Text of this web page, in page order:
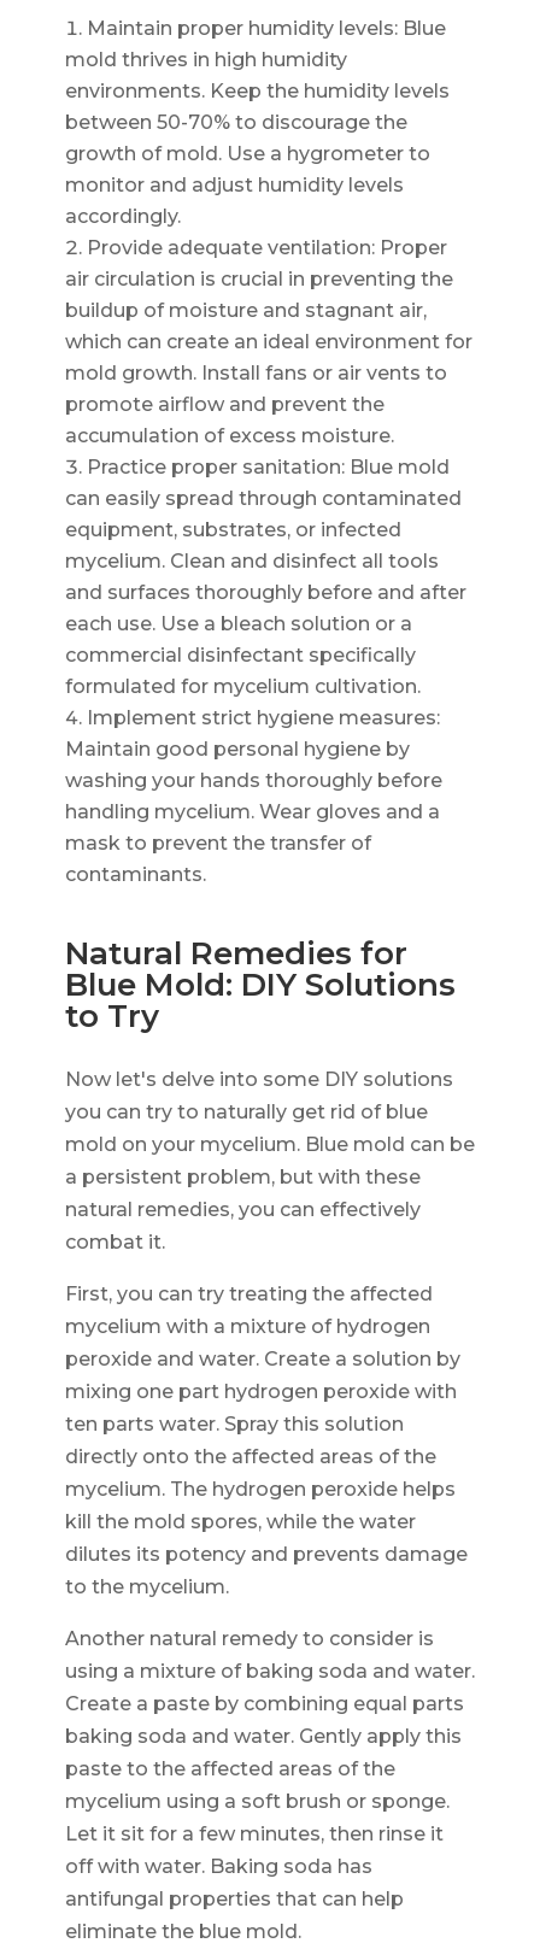
Maintain proper humidity levels: Blue
mold thrives in high humidity
environments. Keep the humidity levels
between 50-70% to discourage the
growth of mold. Use a hygrometer to
monitor and adjust humidity levels
accordingly.
Provide adequate ventilation: Proper
air circulation is crucial in preventing the
buildup of moisture and stagnant air,
which can create an ideal environment for
mold growth. Install fans or air vents to
promote airflow and prevent the
accumulation of excess moisture.
Practice proper sanitation: Blue mold
can easily spread through contaminated
equipment, substrates, or infected
mycelium. Clean and disinfect all tools
and surfaces thoroughly before and after
each use. Use a bleach solution or a
commercial disinfectant specifically
formulated for mycelium cultivation.
Implement strict hygiene measures:
Maintain good personal hygiene by
washing your hands thoroughly before
handling mycelium. Wear gloves and a
mask to prevent the transfer of
contaminants.
Natural Remedies for
Blue Mold: DIY Solutions
to Try
Now let's delve into some DIY solutions
you can try to naturally get rid of blue
mold on your mycelium. Blue mold can be
a persistent problem, but with these
natural remedies, you can effectively
combat it.
First, you can try treating the affected
mycelium with a mixture of hydrogen
peroxide and water. Create a solution by
mixing one part hydrogen peroxide with
ten parts water. Spray this solution
directly onto the affected areas of the
mycelium. The hydrogen peroxide helps
kill the mold spores, while the water
dilutes its potency and prevents damage
to the mycelium.
Another natural remedy to consider is
using a mixture of baking soda and water.
Create a paste by combining equal parts
baking soda and water. Gently apply this
paste to the affected areas of the
mycelium using a soft brush or sponge.
Let it sit for a few minutes, then rinse it
off with water. Baking soda has
antifungal properties that can help
eliminate the blue mold.